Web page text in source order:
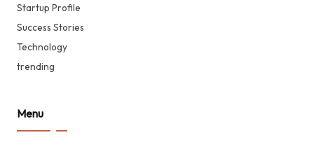
Startup Profile
Success Stories
Technology
trending
Menu